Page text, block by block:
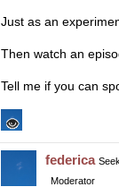
Just as an
Then watch an
Tell me if you can
federica
Moderator